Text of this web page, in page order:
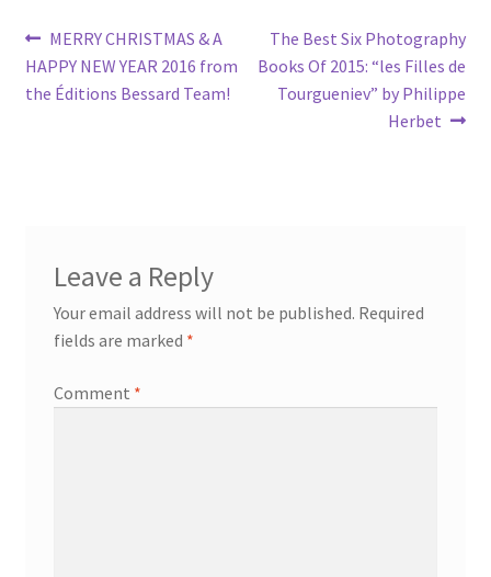
Post
navigation
Previous
post:
MERRY CHRISTMAS & A
HAPPY NEW YEAR 2016 from
Next
post:
The Best Six Photography
Books Of 2015: “les Filles de
Tourgueniev” by Philippe
Herbet
Leave a Reply
Your email address will not be published. Required
fields are marked *
Comment *